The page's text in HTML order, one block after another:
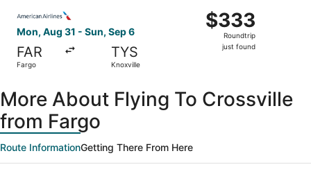
Mon, Aug 31 - Sun, Sep 6
FAR
Fargo
TYS
Knoxville
$333
Roundtrip,
just
$333
Roundtrip
just found
More About Flying To Crossville
from Fargo
Route InformationGetting There From Here